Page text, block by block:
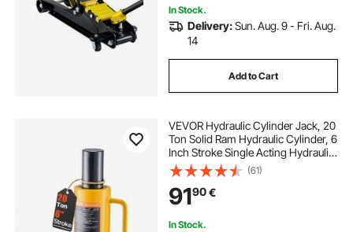
In Stock.
Delivery:Sun. Aug. 9 - Fri. Aug.
14
Add to Cart
VEVOR Hydraulic Cylinder Jack, 20
Ton Solid Ram Hydraulic Cylinder, 6
Inch Stroke Single Acting Hydraulic
Cylinder, with Quick Connector
Portable Hydraulic Solid Jack
Hydraulic Lifting Cylinders
(61)
9190€
In Stock.